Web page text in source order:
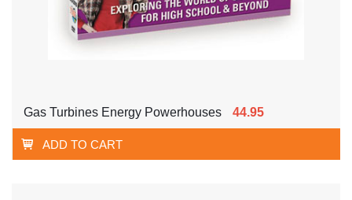
Gas Turbines Energy Powerhouses 44.95
ADD TO CART